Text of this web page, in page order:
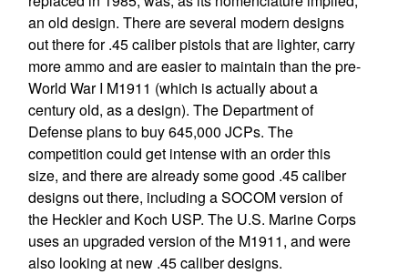
an old design. There are several modern designs
out there for .45 caliber pistols that are lighter, carry
more ammo and are easier to maintain than the pre-
World War I M1911 (which is actually about a
century old, as a design). The Department of
Defense plans to buy 645,000 JCPs. The
competition could get intense with an order this
size, and there are already some good .45 caliber
designs out there, including a SOCOM version of
the Heckler and Koch USP. The U.S. Marine Corps
uses an upgraded version of the M1911, and were
also looking at new .45 caliber designs.